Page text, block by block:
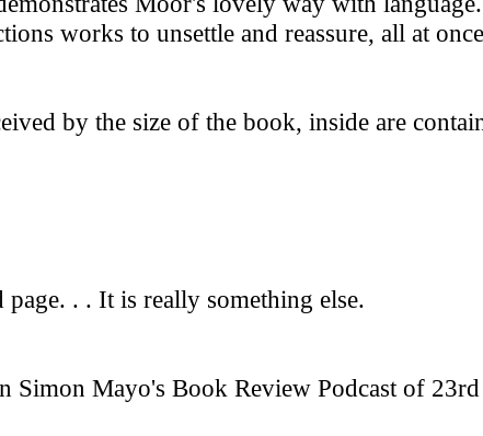
works to unsettle and reassure, all at
by the size of the book, inside are
. . It is really something else.
Simon Mayo's Book Review Podcast of